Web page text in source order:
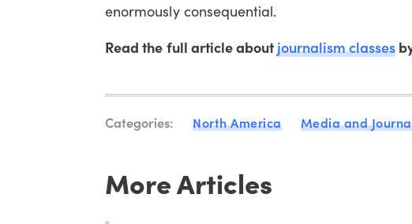
enormously consequential.
Read the full article aboutjournalism classes
Categories: North America Media and
More Articles